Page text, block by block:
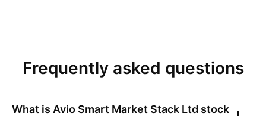
Frequently asked questions
What is Avio Smart Market Stack Ltd stock